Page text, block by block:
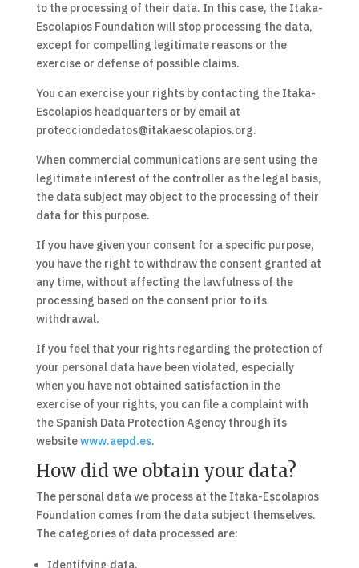
to the processing of their data. In this case, the Itaka-
Escolapios Foundation will stop processing the data,
except for compelling legitimate reasons or the
exercise or defense of possible claims.
You can exercise your rights by contacting the Itaka-
Escolapios headquarters or by email at
protecciondedatos@itakaescolapios.org.
When commercial communications are sent using the
legitimate interest of the controller as the legal basis,
the data subject may object to the processing of their
data for this purpose.
If you have given your consent for a specific purpose,
you have the right to withdraw the consent granted at
any time, without affecting the lawfulness of the
processing based on the consent prior to its
withdrawal.
If you feel that your rights regarding the protection of
your personal data have been violated, especially
when you have not obtained satisfaction in the
exercise of your rights, you can file a complaint with
the Spanish Data Protection Agency through its
websitewww.aepd.es.
How did we obtain your data?
The personal data we process at the Itaka-Escolapios
Foundation comes from the data subject themselves.
The categories of data processed are:
Identifying data.